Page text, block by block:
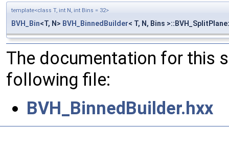
template<class T, int N, int Bins = 32>
BVH_Bin<T, N> BVH_BinnedBuilder< T, N, Bins
The documentation for this
following file:
BVH_BinnedBuilder.hxx